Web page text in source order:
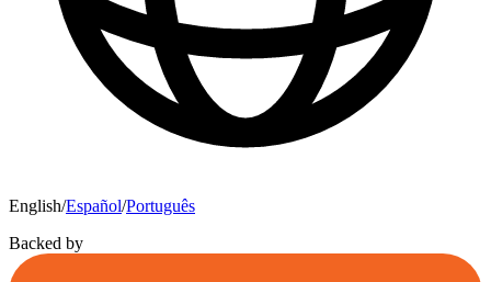
English/Español/Português
Backed by